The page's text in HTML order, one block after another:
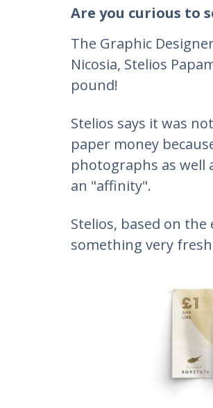
Are you curious to
The Graphic
Nicosia, Stelios
pound!
Stelios says it was
paper money
photographs as well
an "affinity".
Stelios, based on
something very